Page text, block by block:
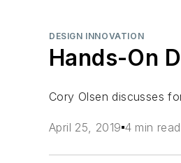
DESIGN INNOVATION
Hands-On
Cory Olsen discusses
April 25, 2019 4 min read